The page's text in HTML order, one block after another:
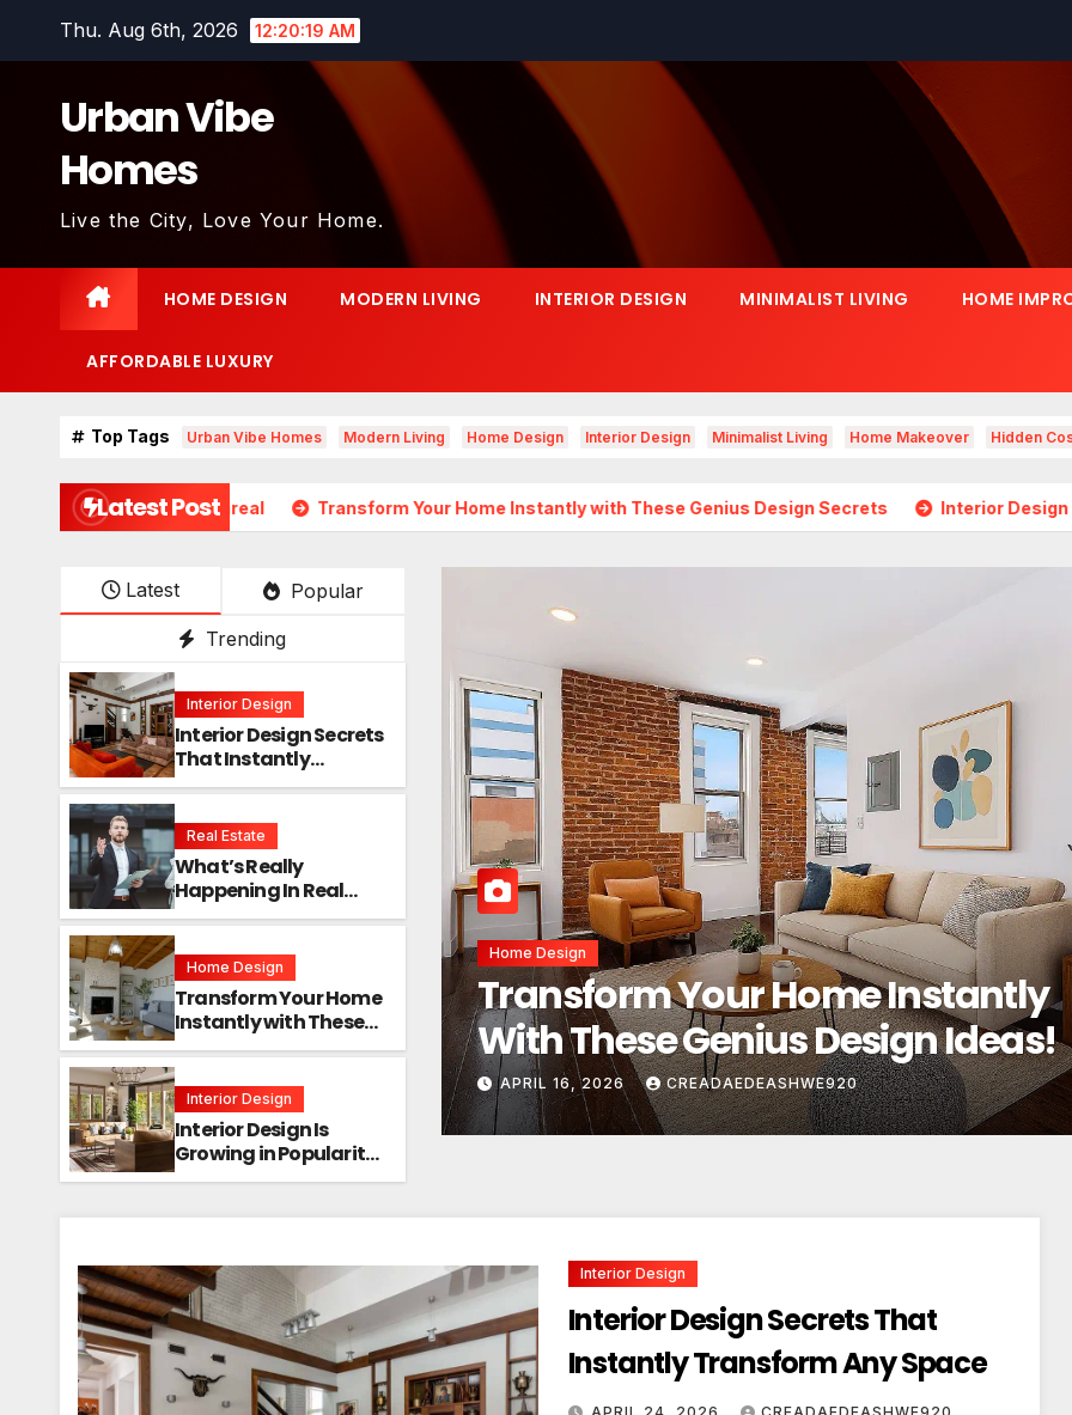
Thu. Aug 6th, 2026 12:20:20 AM
Urban Vibe
Homes
Live the City, Love Your Home.
HOME DESIGN MODERN LIVING INTERIOR DESIGN MINIMALIST LIVING HOME
AFFORDABLE LUXURY
Top Tags Urban Vibe Homes Modern Living Home Design Interior Design Minimalist Living Home Makeover Hidden
Latest Post
Almost Unreal Transform Your Home Instantly with These Genius Design Secrets Interior Design Is Growing in
Latest
Popular
Trending
Interior Design
Interior Design Secrets
That Instantly
Transform Any Space
Real Estate
What’s Really
Happening In Real
Estate? The Truth
Home Design
Transform Your Home
Instantly with These
Genius Design Secrets
Interior Design
Interior Design Is
Growing in Popularity!
Trends, Functions,
Homes
Interior Design
Interior Design Secrets That
Instantly Transform Any Space
APRIL 24, 2026 CREADAEDEASHWE920
Interior Design
Interior Design Secrets That
Instantly Transform Any Space